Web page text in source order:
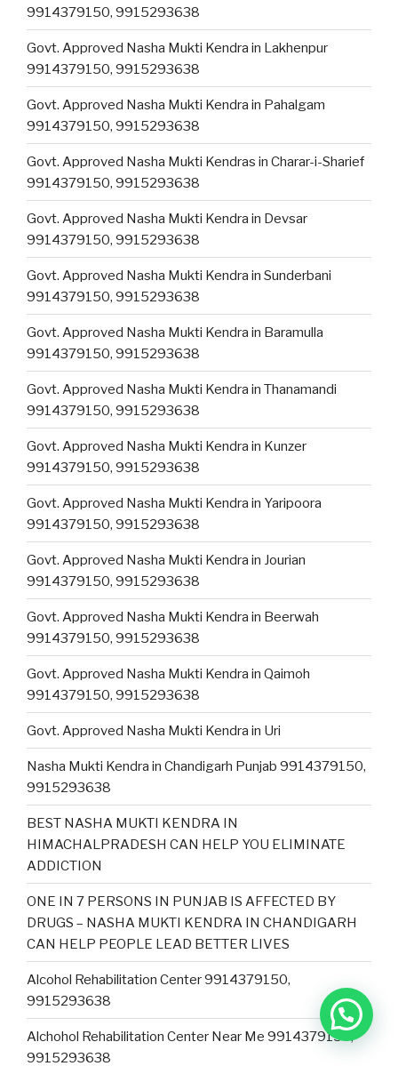
9914379150, 9915293638
Govt. Approved Nasha Mukti Kendra in Lakhenpur
9914379150, 9915293638
Govt. Approved Nasha Mukti Kendra in Pahalgam
9914379150, 9915293638
Govt. Approved Nasha Mukti Kendras in Charar-i-Sharief
9914379150, 9915293638
Govt. Approved Nasha Mukti Kendra in Devsar
9914379150, 9915293638
Govt. Approved Nasha Mukti Kendra in Sunderbani
9914379150, 9915293638
Govt. Approved Nasha Mukti Kendra in Baramulla
9914379150, 9915293638
Govt. Approved Nasha Mukti Kendra in Thanamandi
9914379150, 9915293638
Govt. Approved Nasha Mukti Kendra in Kunzer
9914379150, 9915293638
Govt. Approved Nasha Mukti Kendra in Yaripoora
9914379150, 9915293638
Govt. Approved Nasha Mukti Kendra in Jourian
9914379150, 9915293638
Govt. Approved Nasha Mukti Kendra in Beerwah
9914379150, 9915293638
Govt. Approved Nasha Mukti Kendra in Qaimoh
9914379150, 9915293638
Govt. Approved Nasha Mukti Kendra in Uri
Nasha Mukti Kendra in Chandigarh Punjab 9914379150,
9915293638
BEST NASHA MUKTI KENDRA IN
HIMACHALPRADESH CAN HELP YOU ELIMINATE
ADDICTION
ONE IN 7 PERSONS IN PUNJAB IS AFFECTED BY
DRUGS – NASHA MUKTI KENDRA IN CHANDIGARH
CAN HELP PEOPLE LEAD BETTER LIVES
Alcohol Rehabilitation Center 9914379150,
9915293638
Alchohol Rehabilitation Center Near Me 9914379150,
9915293638